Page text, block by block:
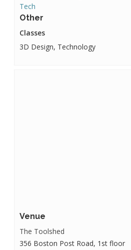
Tech
Other
Classes
3D Design, Technology
Venue
The Toolshed
356 Boston Post Road, 1st floor